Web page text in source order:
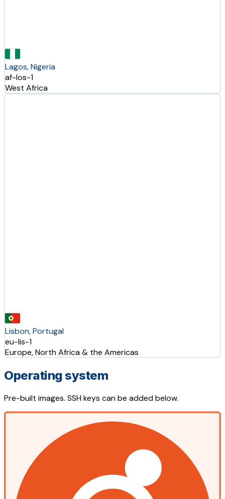
Lagos, Nigeria
af-los-1
West Africa
Lisbon, Portugal
eu-lis-1
Europe, North Africa & the Americas
Operating system
Pre-built images. SSH keys can be added below.